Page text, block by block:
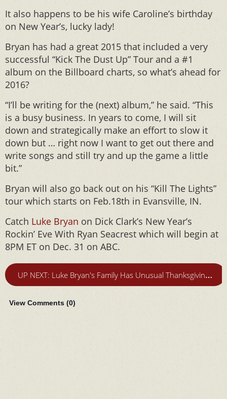
It also happens to be his wife Caroline’s birthday
on New Year’s, lucky lady!
Bryan has had a great 2015 that included a very
successful “Kick The Dust Up” Tour and a #1
album on the Billboard charts, so what’s ahead for
2016?
“I’ll be writing for the (next) album,” he said. “This
is a busy business. In years to come, I will sit
down and strategically make an effort to slow it
down but … right now I want to get out there and
write songs and still try and up the game a little
bit.”
Bryan will also go back out on his “Kill The Lights”
tour which starts on Feb.18th in Evansville, IN.
Catch Luke Bryan on Dick Clark’s New Year’s
Rockin’ Eve With Ryan Seacrest which will begin at
8PM ET on Dec. 31 on ABC.
U
P NEXT: Luke Bryan's Family Has Unusual Thanksgiving Plans
View Comments (0)